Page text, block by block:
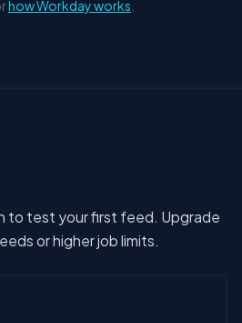
how Workday works
to test your first feed. Upgrade
or higher job limits.